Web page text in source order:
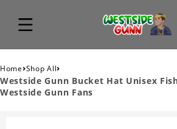
Home›Shop All›
Westside Gunn Bucket Hat Unisex
Westside Gunn Fans